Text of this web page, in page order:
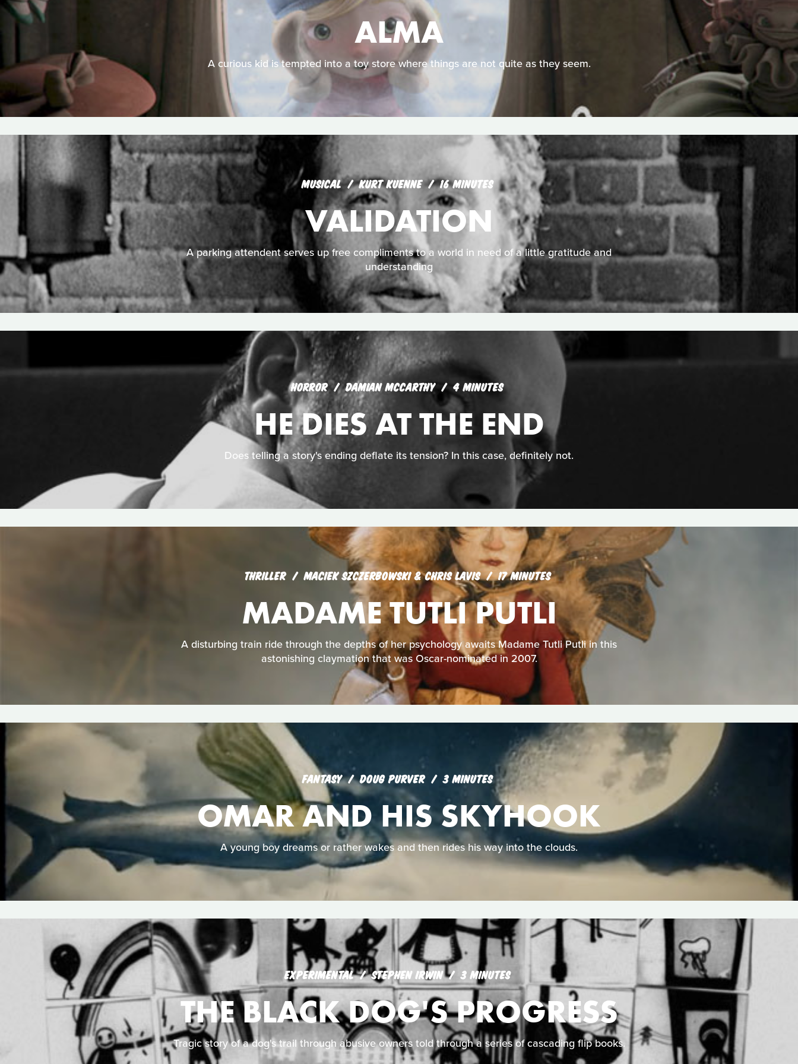
ALMA
A curious kid is tempted into a toy store where things are not quite as they seem.
MUSICAL KURT KUENNE 16 MINUTES
VALIDATION
A parking attendent serves up free compliments to a world in need of a little gratitude and
understanding
HORROR DAMIAN MCCARTHY 4 MINUTES
HE DIES AT THE END
Does telling a story's ending deflate its tension? In this case, definitely not.
THRILLER MACIEK SZCZERBOWSKI & CHRIS LAVIS 17 MINUTES
MADAME TUTLI PUTLI
A disturbing train ride through the depths of her psychology awaits Madame Tutli Putli in this
astonishing claymation that was Oscar-nominated in 2007.
FANTASY DOUG PURVER 3 MINUTES
OMAR AND HIS SKYHOOK
A young boy dreams or rather wakes and then rides his way into the clouds.
EXPERIMENTAL STEPHEN IRWIN 3 MINUTES
THE BLACK DOG'S PROGRESS
Tragic story of a dog's trail through abusive owners told through a series of cascading flip books.